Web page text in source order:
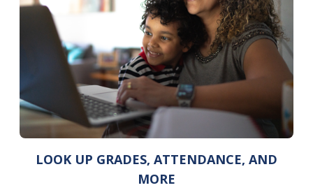
LOOK UP GRADES, ATTENDANCE, AND
MORE